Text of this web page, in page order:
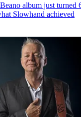
album just turned
Slowhand achieved